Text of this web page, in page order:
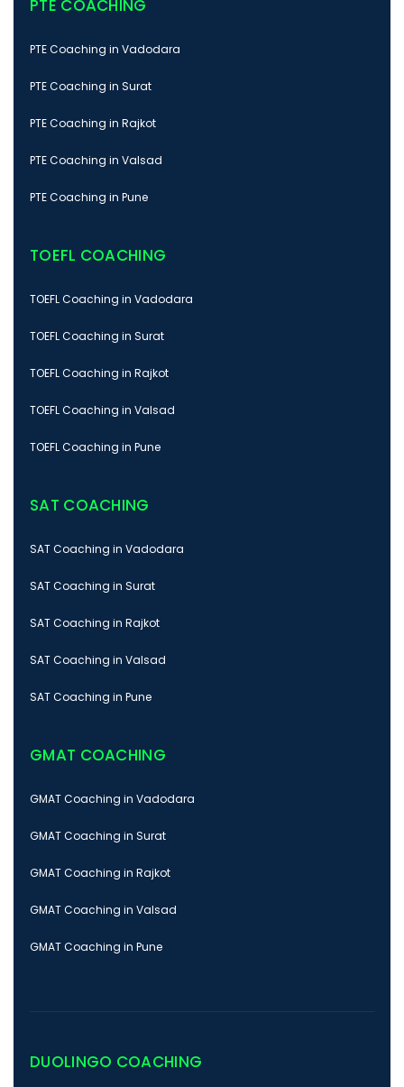
PTE COACHING
PTE Coaching in Vadodara
PTE Coaching in Surat
PTE Coaching in Rajkot
PTE Coaching in Valsad
PTE Coaching in Pune
TOEFL COACHING
TOEFL Coaching in Vadodara
TOEFL Coaching in Surat
TOEFL Coaching in Rajkot
TOEFL Coaching in Valsad
TOEFL Coaching in Pune
SAT COACHING
SAT Coaching in Vadodara
SAT Coaching in Surat
SAT Coaching in Rajkot
SAT Coaching in Valsad
SAT Coaching in Pune
GMAT COACHING
GMAT Coaching in Vadodara
GMAT Coaching in Surat
GMAT Coaching in Rajkot
GMAT Coaching in Valsad
GMAT Coaching in Pune
DUOLINGO COACHING